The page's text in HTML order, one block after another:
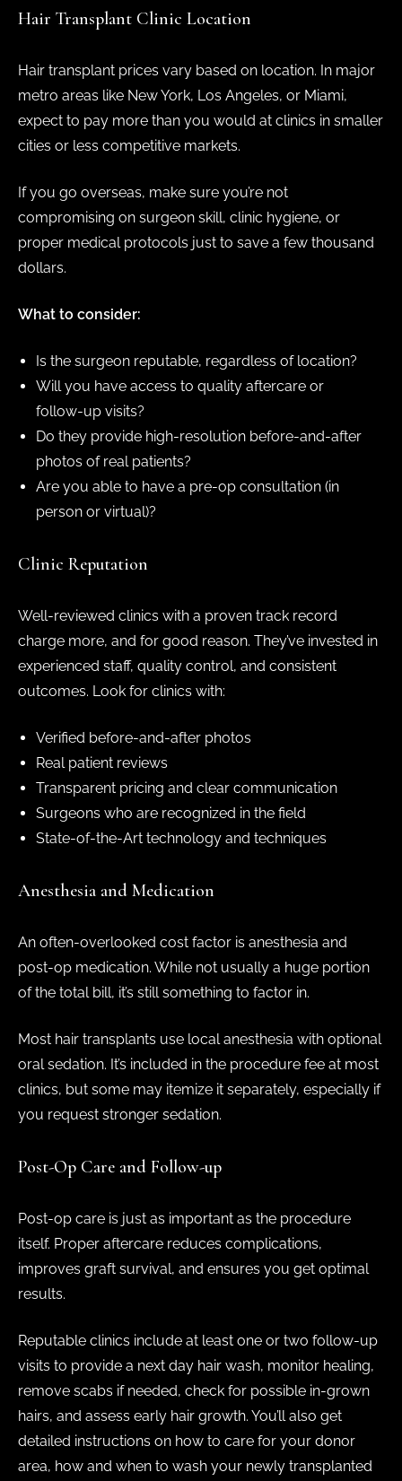
Hair Transplant Clinic Location
Hair transplant prices vary based on location. In major
metro areas like New York, Los Angeles, or Miami,
expect to pay more than you would at clinics in smaller
cities or less competitive markets.
If you go overseas, make sure you’re not
compromising on surgeon skill, clinic hygiene, or
proper medical protocols just to save a few thousand
dollars.
What to consider:
Is the surgeon reputable, regardless of location?
Will you have access to quality aftercare or
follow-up visits?
Do they provide high-resolution before-and-after
photos of real patients?
Are you able to have a pre-op consultation (in
person or virtual)?
Clinic Reputation
Well-reviewed clinics with a proven track record
charge more, and for good reason. They’ve invested in
experienced staff, quality control, and consistent
outcomes. Look for clinics with:
Verified before-and-after photos
Real patient reviews
Transparent pricing and clear communication
Surgeons who are recognized in the field
State-of-the-Art technology and techniques
Anesthesia and Medication
An often-overlooked cost factor is anesthesia and
post-op medication. While not usually a huge portion
of the total bill, it’s still something to factor in.
Most hair transplants use local anesthesia with optional
oral sedation. It’s included in the procedure fee at most
clinics, but some may itemize it separately, especially if
you request stronger sedation.
Post-Op Care and Follow-up
Post-op care is just as important as the procedure
itself. Proper aftercare reduces complications,
improves graft survival, and ensures you get optimal
results.
Reputable clinics include at least one or two follow-up
visits to provide a next day hair wash, monitor healing,
remove scabs if needed, check for possible in-grown
hairs, and assess early hair growth. You’ll also get
detailed instructions on how to care for your donor
area, how and when to wash your newly transplanted